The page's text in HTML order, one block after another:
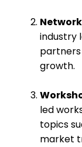
industry
growth.
led
topics
market